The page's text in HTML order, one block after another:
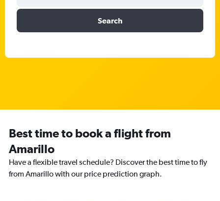
Search
Best time to book a flight from
Amarillo
Have a flexible travel schedule? Discover the best time to fly
from Amarillo with our price prediction graph.